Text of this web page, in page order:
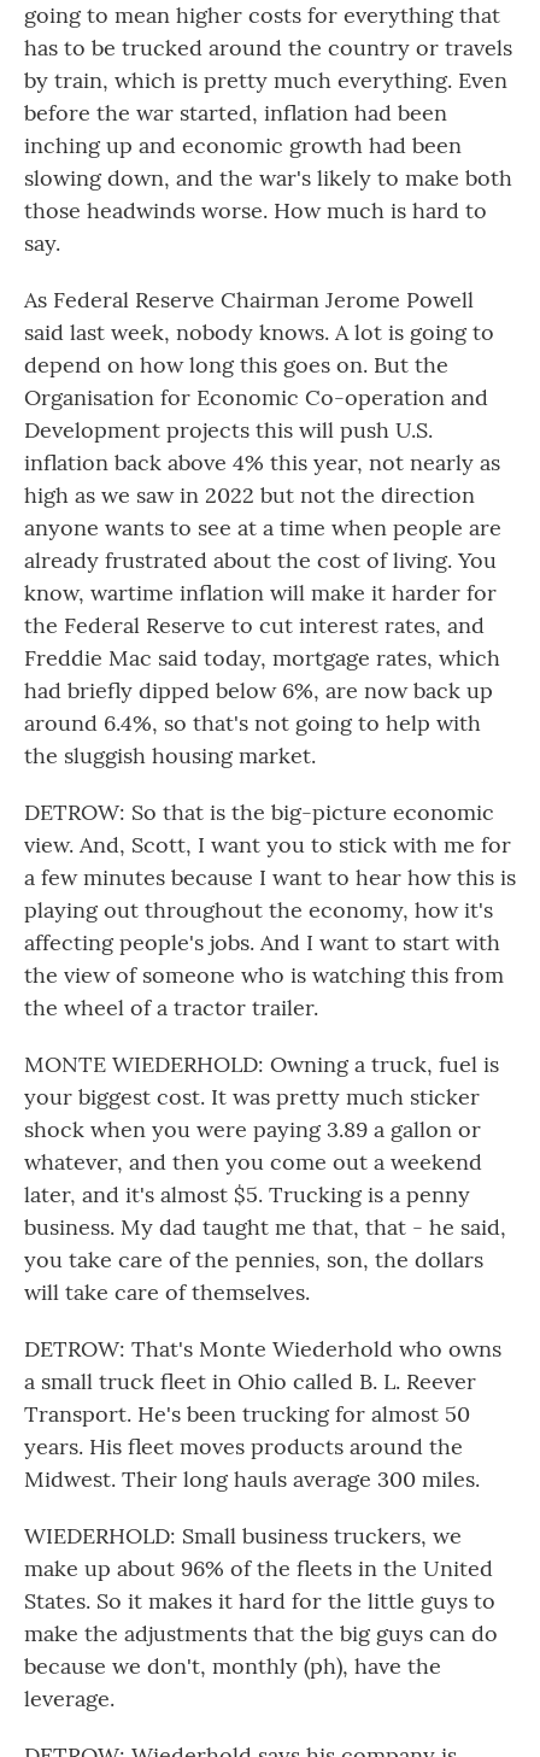
going to mean higher costs for everything that
has to be trucked around the country or travels
by train, which is pretty much everything. Even
before the war started, inflation had been
inching up and economic growth had been
slowing down, and the war's likely to make both
those headwinds worse. How much is hard to
say.
As Federal Reserve Chairman Jerome Powell
said last week, nobody knows. A lot is going to
depend on how long this goes on. But the
Organisation for Economic Co-operation and
Development projects this will push U.S.
inflation back above 4% this year, not nearly as
high as we saw in 2022 but not the direction
anyone wants to see at a time when people are
already frustrated about the cost of living. You
know, wartime inflation will make it harder for
the Federal Reserve to cut interest rates, and
Freddie Mac said today, mortgage rates, which
had briefly dipped below 6%, are now back up
around 6.4%, so that's not going to help with
the sluggish housing market.
DETROW: So that is the big-picture economic
view. And, Scott, I want you to stick with me for
a few minutes because I want to hear how this is
playing out throughout the economy, how it's
affecting people's jobs. And I want to start with
the view of someone who is watching this from
the wheel of a tractor trailer.
MONTE WIEDERHOLD: Owning a truck, fuel is
your biggest cost. It was pretty much sticker
shock when you were paying 3.89 a gallon or
whatever, and then you come out a weekend
later, and it's almost $5. Trucking is a penny
business. My dad taught me that, that - he said,
you take care of the pennies, son, the dollars
will take care of themselves.
DETROW: That's Monte Wiederhold who owns
a small truck fleet in Ohio called B. L. Reever
Transport. He's been trucking for almost 50
years. His fleet moves products around the
Midwest. Their long hauls average 300 miles.
WIEDERHOLD: Small business truckers, we
make up about 96% of the fleets in the United
States. So it makes it hard for the little guys to
make the adjustments that the big guys can do
because we don't, monthly (ph), have the
leverage.